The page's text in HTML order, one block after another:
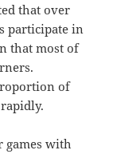
that over
participate in
that most of
of
games with